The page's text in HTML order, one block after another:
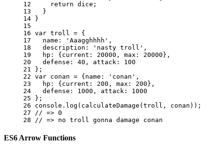
12
return dice ;
13
}
14
}
15
16 var troll = {
17
name : 'Aaagghhhh' ,
18
description : 'nasty troll' ,
19
hp : { current : 20000 , max : 20000 },
20
defense : 40 , attack :
100
21
};
22 var conan = { name : 'conan' ,
23
hp : { current : 200 , max : 200 },
24
defense : 1000 , attack :
1000
25
};
26 console . log ( calculateDamage ( troll , conan ));
27
// => 0
28
// => no troll gonna damage conan
ES6 Arrow Functions